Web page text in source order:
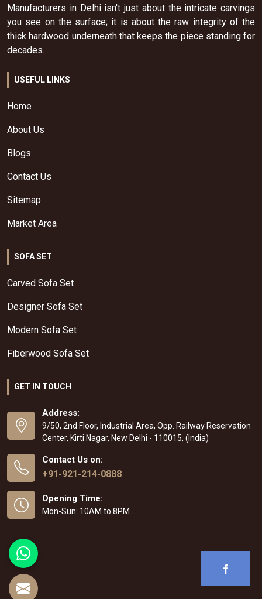
Manufacturers in Delhi isn't just about the intricate carvings
you see on the surface; it is about the raw integrity of the
thick hardwood underneath that keeps the piece standing for
decades.
USEFUL LINKS
Home
About Us
Blogs
Contact Us
Sitemap
Market Area
SOFA SET
Carved Sofa Set
Designer Sofa Set
Modern Sofa Set
Fiberwood Sofa Set
GET IN TOUCH
Address:
9/50, 2nd Floor, Industrial Area, Opp. Railway Reservation
Center, Kirti Nagar, New Delhi - 110015, (India)
Contact Us on:
+91-921-214-0888
Opening Time:
Mon-Sun: 10AM to 8PM